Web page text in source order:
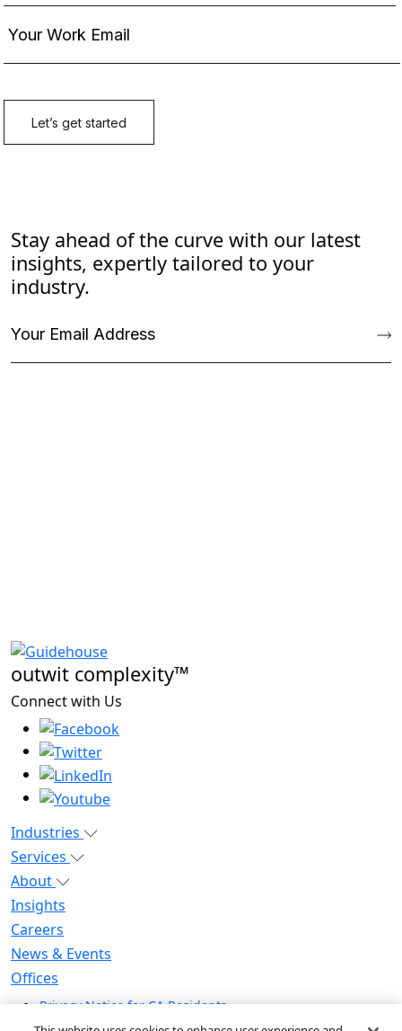
Stay ahead of the curve with our latest
insights, expertly tailored to your
industry.
outwit complexity™
Connect with Us
Industries
Services
About
Insights
Careers
News & Events
Offices
Privacy Notice for CA Residents
Modern Slavery Statement